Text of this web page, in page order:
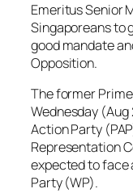
Emeritus Senior
Singaporeans to
good mandate
Opposition.
The former
Wednesday (Aug
Action Party
Representation
expected to face
Party (WP).